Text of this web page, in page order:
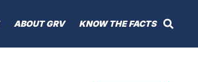
ABOUT GRV KNOW THE FACTS